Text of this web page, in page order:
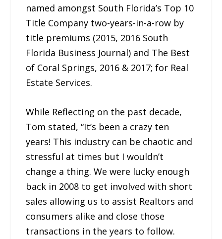
named amongst South Florida’s Top 10
Title Company two-years-in-a-row by
title premiums (2015, 2016 South
Florida Business Journal) and The Best
of Coral Springs, 2016 & 2017; for Real
Estate Services.
While Reflecting on the past decade,
Tom stated, “It’s been a crazy ten
years! This industry can be chaotic and
stressful at times but I wouldn’t
change a thing. We were lucky enough
back in 2008 to get involved with short
sales allowing us to assist Realtors and
consumers alike and close those
transactions in the years to follow.